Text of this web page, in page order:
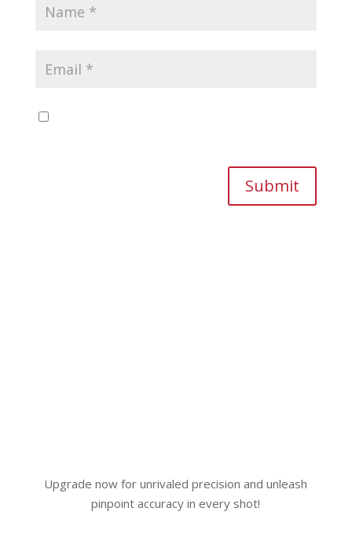
Submit
Upgrade now for unrivaled precision and unleash
pinpoint accuracy in every shot!